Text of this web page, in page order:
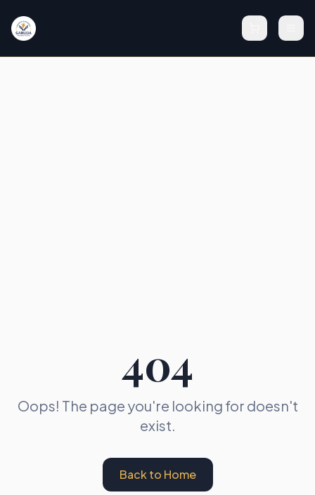
404
Oops! The page you're looking for doesn't
exist.
Back to Home